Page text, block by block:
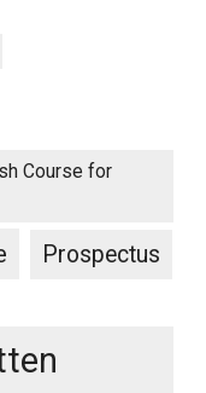
Course for
Prospectus